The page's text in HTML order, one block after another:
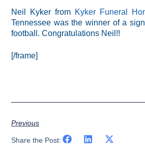
Neil Kyker from Kyker Funeral
Tennessee was the winner of a
football. Congratulations Neil!!
[/frame]
Previous
Share the Post: